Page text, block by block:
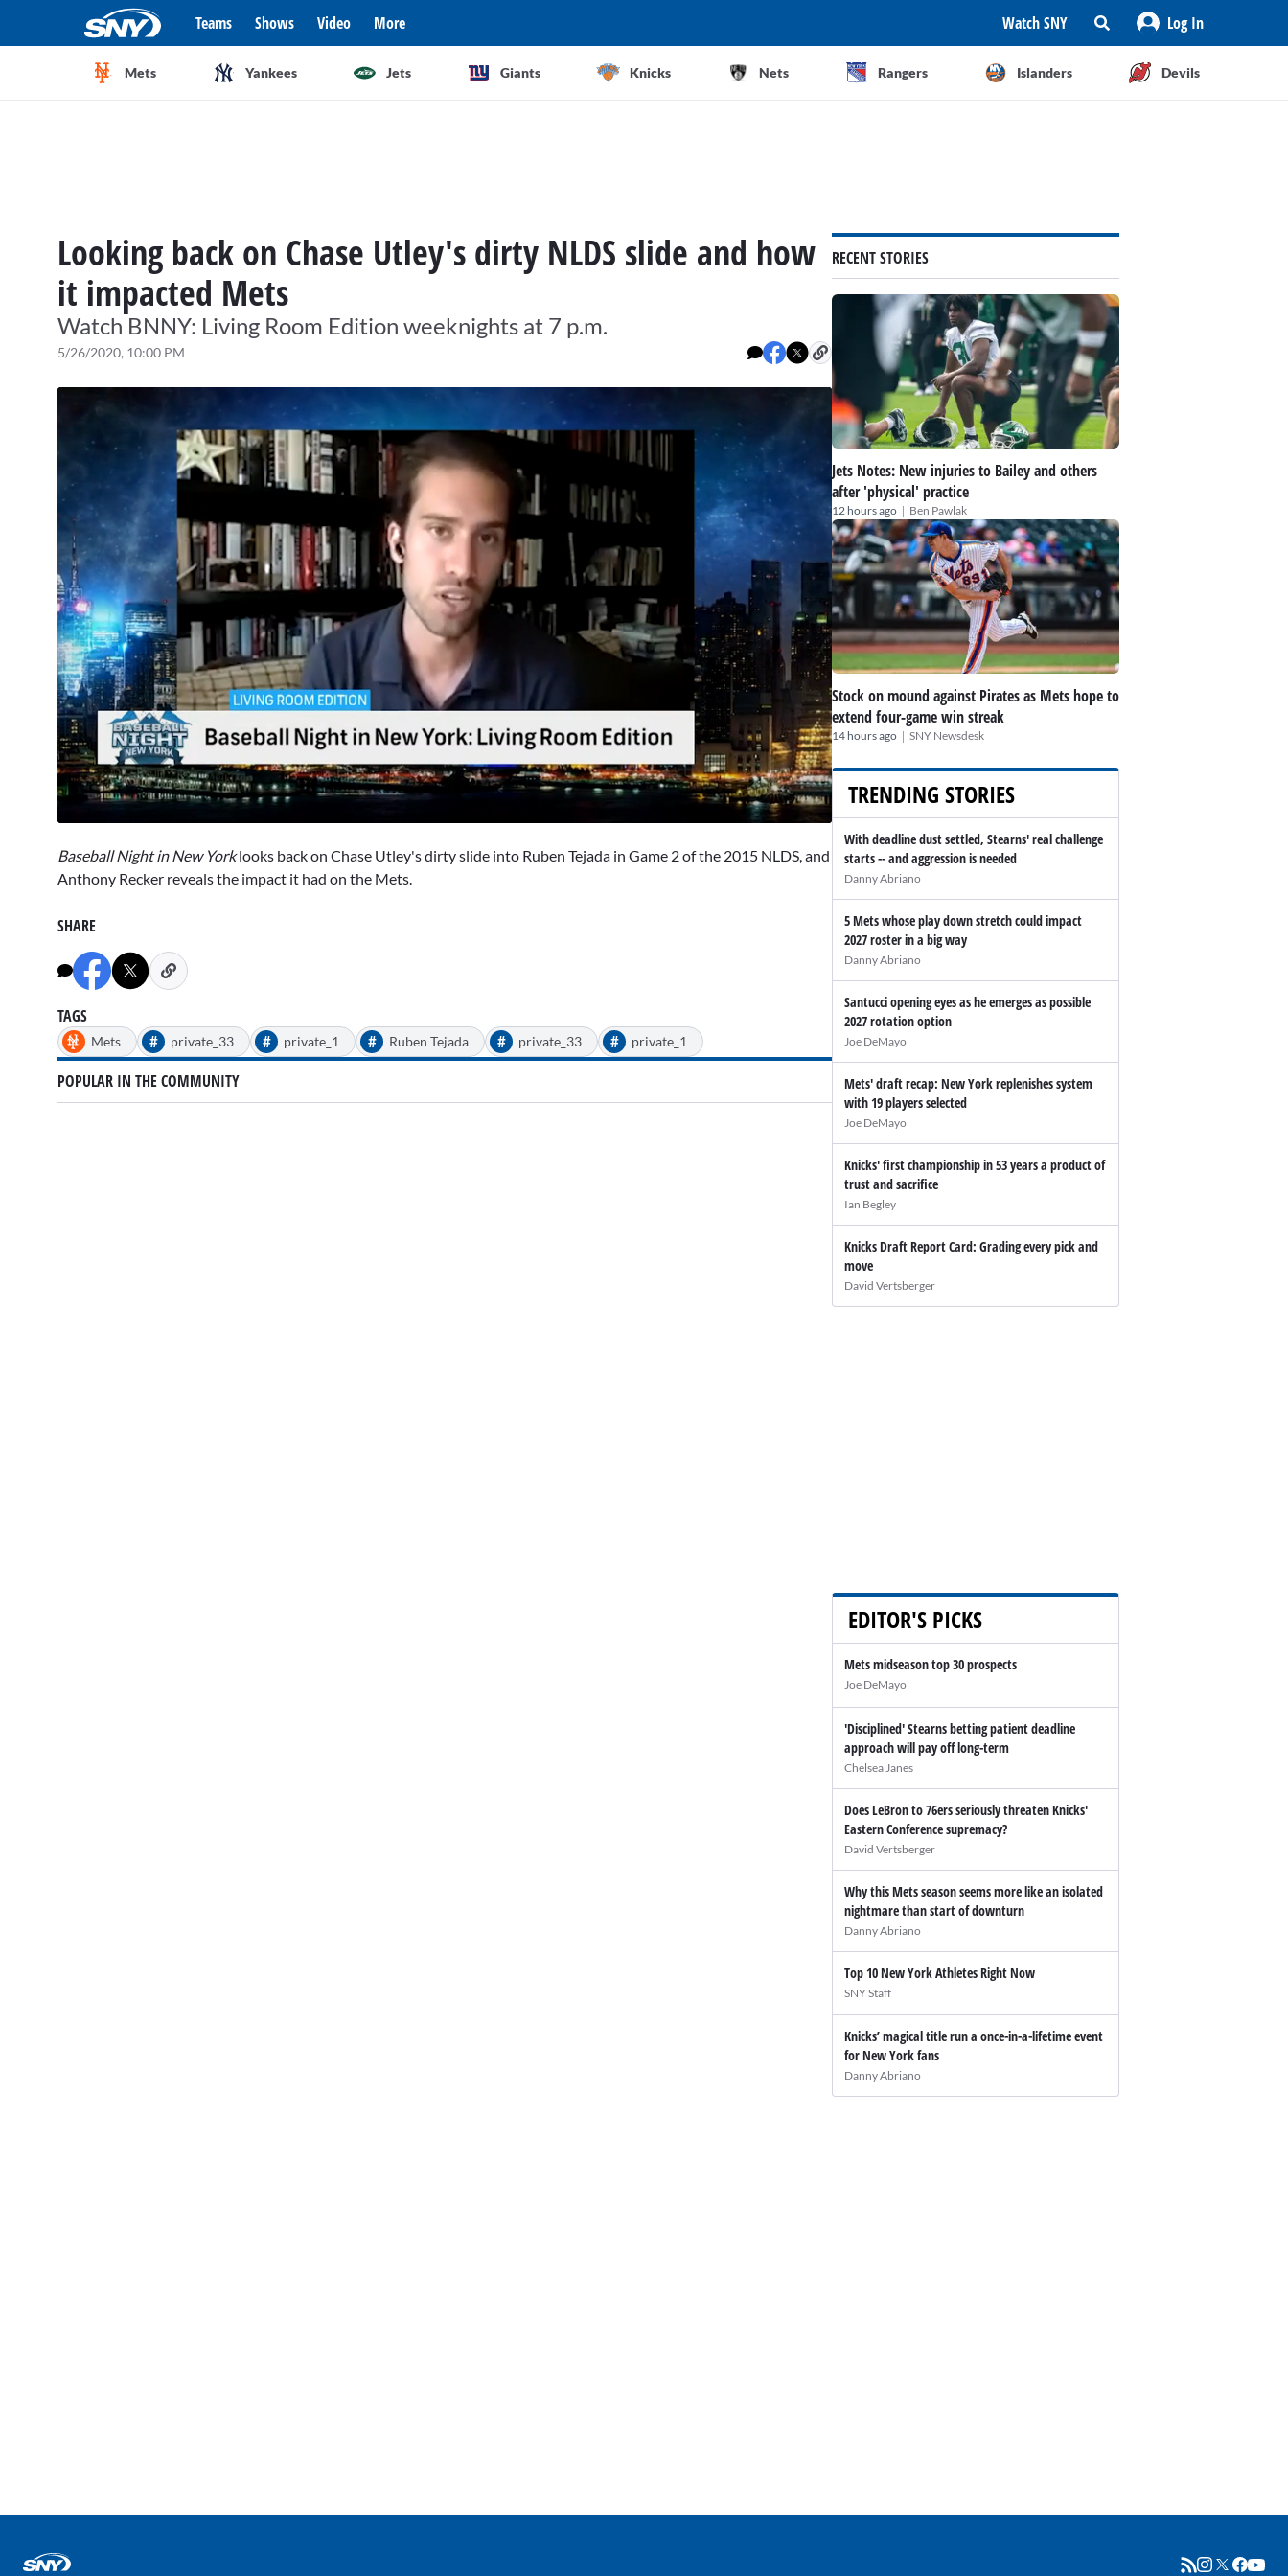
Teams Shows Video More Watch SNY Log In
Mets Yankees Jets Giants Knicks Nets Rangers Islanders Devils
Looking back on Chase Utley's dirty NLDS slide and how
it impacted Mets
Watch BNNY: Living Room Edition weeknights at 7 p.m.
5/26/2020, 10:00 PM
of
2
minutes,
seconds
0%
Baseball Night in New Yorklooks back on Chase Utley's dirty slide into Ruben Tejada in Game 2 of the 2015 NLDS, and
Anthony Recker reveals the impact it had on the Mets.
SHARE
TAGS
Mets # private_33 # private_1 # Ruben Tejada # private_33 # private_1
POPULAR IN THE COMMUNITY
RECENT STORIES
Jets Notes: New injuries to Bailey and others
after 'physical' practice
12 hours ago | Ben Pawlak
Stock on mound against Pirates as Mets hope to
extend four-game win streak
14 hours ago | SNY Newsdesk
TRENDING STORIES
With deadline dust settled, Stearns' real challenge
starts -- and aggression is needed
Danny Abriano
5 Mets whose play down stretch could impact
2027 roster in a big way
Danny Abriano
Santucci opening eyes as he emerges as possible
2027 rotation option
Joe DeMayo
Mets' draft recap: New York replenishes system
with 19 players selected
Joe DeMayo
Knicks' first championship in 53 years a product of
trust and sacrifice
Ian Begley
Knicks Draft Report Card: Grading every pick and
move
David Vertsberger
EDITOR'S PICKS
Mets midseason top 30 prospects
Joe DeMayo
'Disciplined' Stearns betting patient deadline
approach will pay off long-term
Chelsea Janes
Does LeBron to 76ers seriously threaten Knicks'
Eastern Conference supremacy?
David Vertsberger
Why this Mets season seems more like an isolated
nightmare than start of downturn
Danny Abriano
Top 10 New York Athletes Right Now
SNY Staff
Knicks’ magical title run a once-in-a-lifetime event
for New York fans
Danny Abriano